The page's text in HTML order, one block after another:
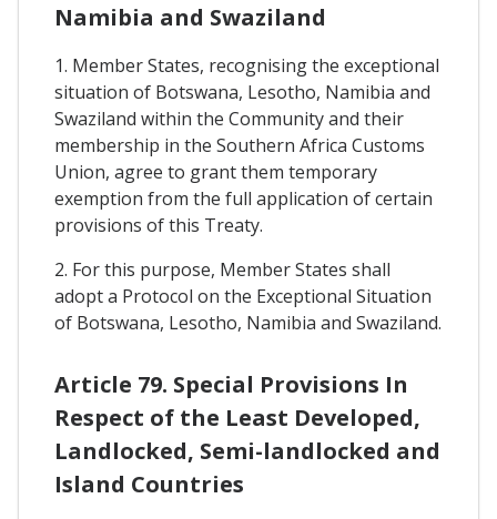
Namibia and Swaziland
1. Member States, recognising the exceptional
situation of Botswana, Lesotho, Namibia and
Swaziland within the Community and their
membership in the Southern Africa Customs
Union, agree to grant them temporary
exemption from the full application of certain
provisions of this Treaty.
2. For this purpose, Member States shall
adopt a Protocol on the Exceptional Situation
of Botswana, Lesotho, Namibia and Swaziland.
Article 79. Special Provisions In
Respect of the Least Developed,
Landlocked, Semi-landlocked and
Island Countries